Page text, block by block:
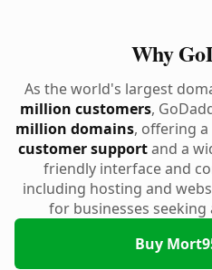
Why
As the world's largest
million customers,
million domains, offering
customer supportand a
friendly interface and
including hosting and
for businesses
Buy